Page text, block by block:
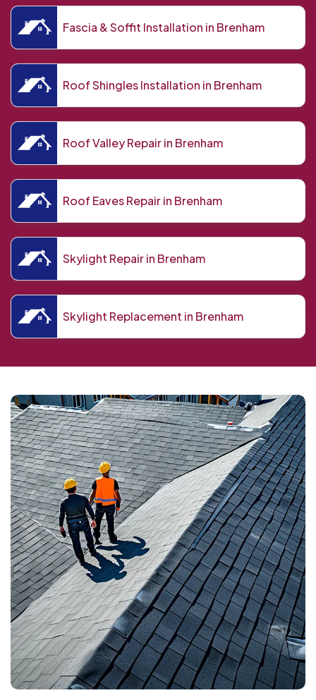
Fascia & Soffit Installation in Brenham
Roof Shingles Installation in Brenham
Roof Valley Repair in Brenham
Roof Eaves Repair in Brenham
Skylight Repair in Brenham
Skylight Replacement in Brenham